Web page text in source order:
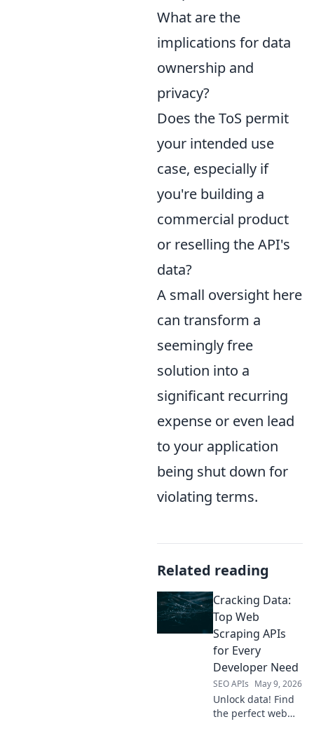
What are the
implications for data
ownership and
privacy?
Does the ToS permit
your intended use
case, especially if
you're building a
commercial product
or reselling the API's
data?
A small oversight here
can transform a
seemingly free
solution into a
significant recurring
expense or even lead
to your application
being shut down for
violating terms.
Related reading
Cracking Data:
Top Web
Scraping APIs
for Every
Developer Need
SEO APIs May 9, 2026
Unlock data! Find
the perfect web